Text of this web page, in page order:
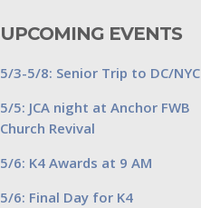
UPCOMING EVENTS
5/3-5/8: Senior Trip to DC/NYC
5/5: JCA night at Anchor FWB
Church Revival
5/6: K4 Awards at 9 AM
5/6: Final Day for K4